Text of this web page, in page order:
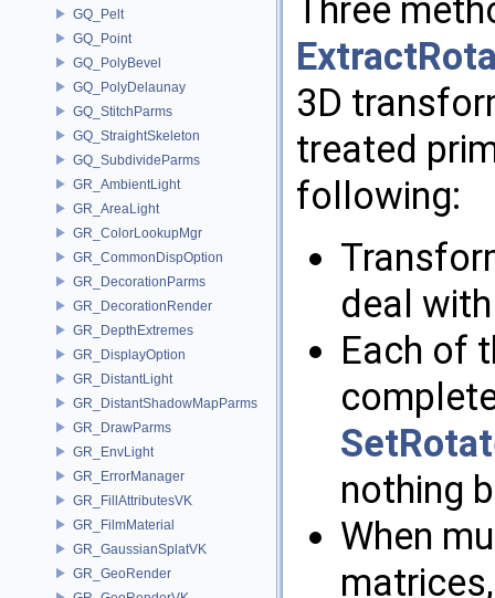
GQ_Pelt
GQ_Point
GQ_PolyBevel
GQ_PolyDelaunay
GQ_StitchParms
GQ_StraightSkeleton
GQ_SubdivideParms
GR_AmbientLight
GR_AreaLight
GR_ColorLookupMgr
GR_CommonDispOption
GR_DecorationParms
GR_DecorationRender
GR_DepthExtremes
GR_DisplayOption
GR_DistantLight
GR_DistantShadowMapParms
GR_DrawParms
GR_EnvLight
GR_ErrorManager
GR_FillAttributesVK
GR_FilmMaterial
GR_GaussianSplatVK
GR_GeoRender
Three
3D
treated
following:
deal
Each of
nothing
When